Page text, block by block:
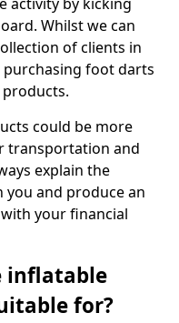
Whilst we can
of clients in
purchasing foot darts
could be more
transportation and
explain the
and produce an
your financial
inflatable
for?